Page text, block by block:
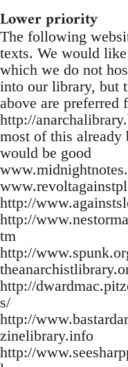
Lower priority
The following
texts. We would
which we do not
into our library, but
above are preferred
http://
most of this already
would be good
http://
http://
tm
http://
http://
s/
http://
zinelibrary.info
http://